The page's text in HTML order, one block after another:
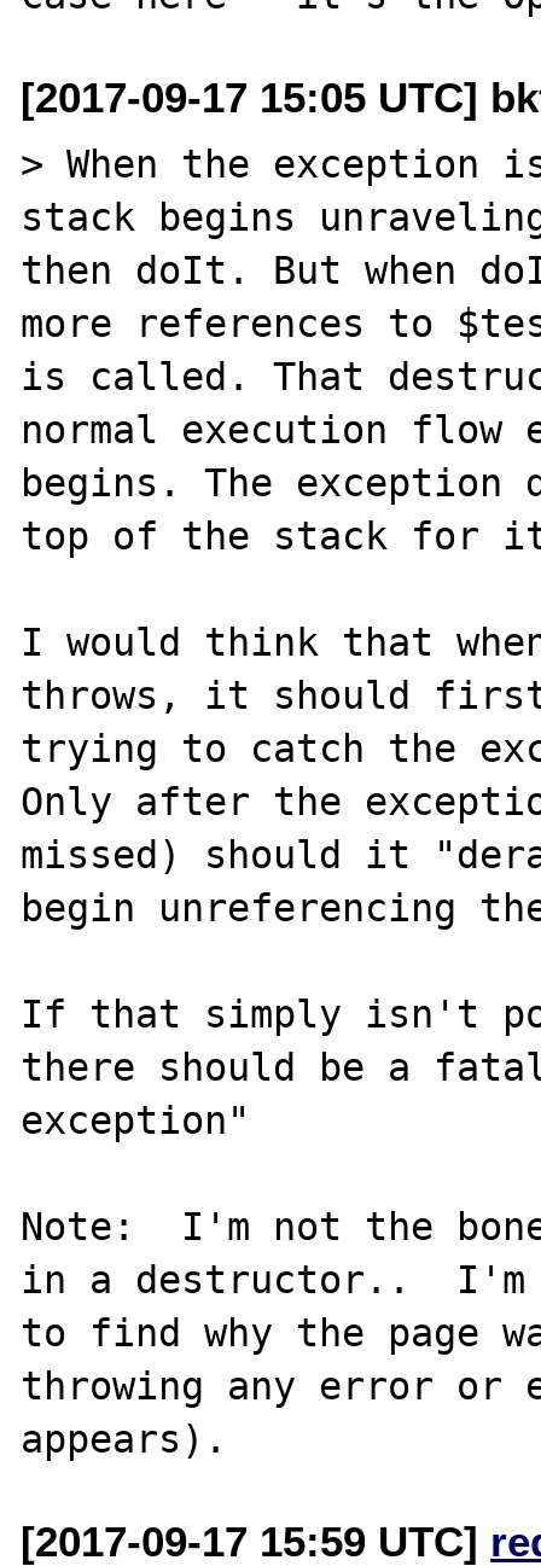
[2017-09-17 15:05 UTC]
> When the exception
stack begins
then doIt. But when
more references to
is called. That
normal execution flow
begins. The
top of the stack for it
I would think that
throws, it should
trying to catch the
Only after the
missed) should it
begin unreferencing
If that simply isn't
there should be a
exception"
Note:  I'm not the
in a destructor..  I'm
to find why the page
throwing any error or
[2017-09-17 15:59 UTC]